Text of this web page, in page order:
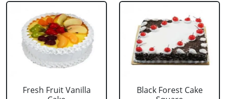
Fresh Fruit Vanilla
Black Forest Cake